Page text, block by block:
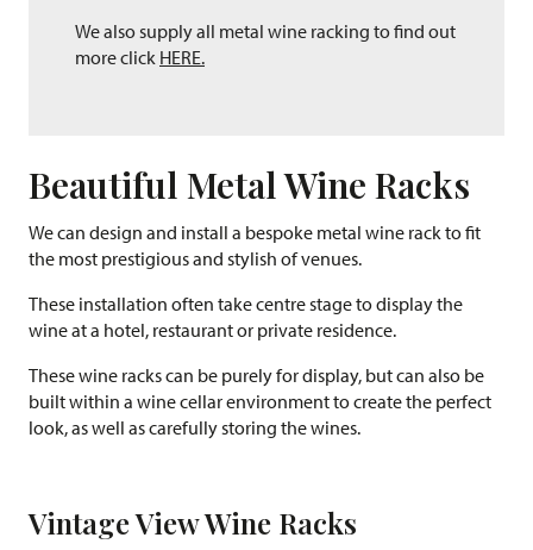
We also supply all metal wine racking to find out
more click HERE.
Beautiful Metal Wine Racks
We can design and install a bespoke metal wine rack to fit
the most prestigious and stylish of venues.
These installation often take centre stage to display the
wine at a hotel, restaurant or private residence.
These wine racks can be purely for display, but can also be
built within a wine cellar environment to create the perfect
look, as well as carefully storing the wines.
Vintage View Wine Racks